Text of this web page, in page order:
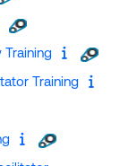
Training
Training